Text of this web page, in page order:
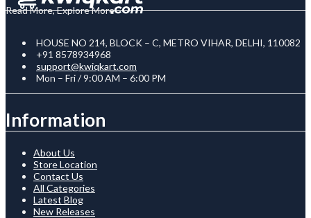
Read More, Explore More
HOUSE NO 214, BLOCK – C, METRO VIHAR, DELHI, 110082
+91 8578934968
support@kwiqkart.com
Mon – Fri / 9:00 AM – 6:00 PM
Information
About Us
Store Location
Contact Us
All Categories
Latest Blog
New Releases